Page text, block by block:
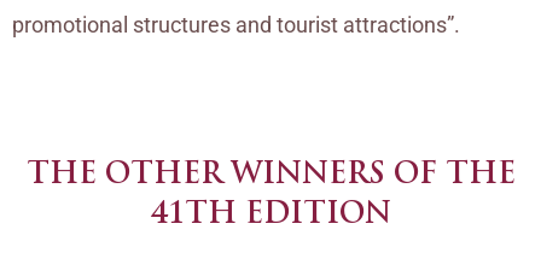
promotional structures and tourist attractions”.
THE OTHER WINNERS OF THE
41TH EDITION